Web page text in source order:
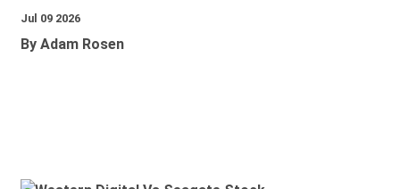
Jul 09 2026
By Adam Rosen